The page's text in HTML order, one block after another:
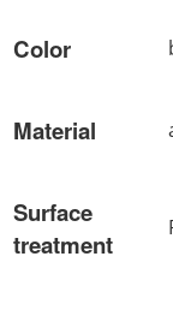
Color
Material
Surface
treatment